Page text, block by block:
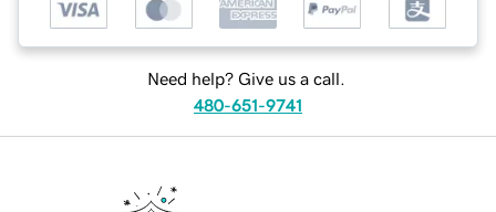
Need help? Give us a call.
480-651-9741